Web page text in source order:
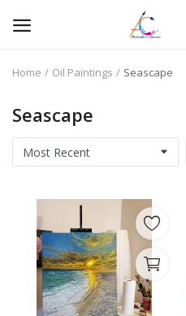
Oil Pastels
Commission Work
Wishlist
Contact
Home Oil Paintings Seascape
Seascape